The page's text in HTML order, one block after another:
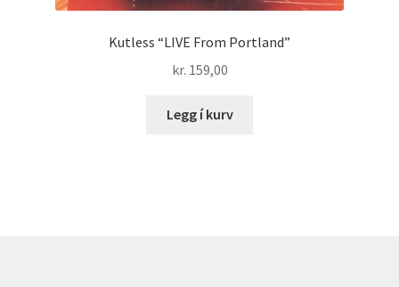
Kutless “LIVE From Portland”
kr. 159,00
Legg í kurv